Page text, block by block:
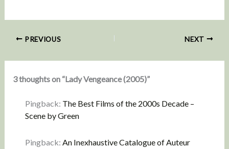
PREVIOUS NEXT
3 thoughts on “Lady Vengeance (2005)”
Pingback: The Best Films of the 2000s Decade –
Scene by Green
Pingback: An Inexhaustive Catalogue of Auteur